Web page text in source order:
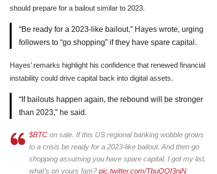
should prepare for a bailout similar to 2023.
“Be ready for a 2023-like bailout,” Hayes wrote, urging
followers to “go shopping” if they have spare capital.
Hayes’ remarks highlight his confidence that renewed financial
instability could drive capital back into digital assets.
“If bailouts happen again, the rebound will be stronger
than 2023,” he said.
$BTC on sale. If this US regional banking wobble grows
to a crisis be ready for a 2023-like bailout. And then go
shopping assuming you have spare capital. I got my list,
what’s on yours fam?pic.twitter.com/TbuQQI3njN